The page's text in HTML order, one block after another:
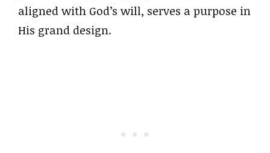
aligned with God’s will, serves a purpose in
His grand design.